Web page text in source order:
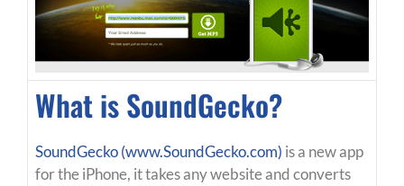
What is SoundGecko?
SoundGecko (www.SoundGecko.com) is a new app
for the iPhone, it takes any website and converts